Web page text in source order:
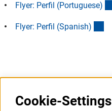
Flyer: Perfil (Portuguese)
Flyer: Perfil (Spanish)
Cookie-Settings